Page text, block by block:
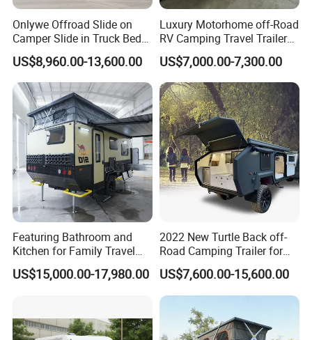
Onlywe Offroad Slide on
Camper Slide in Truck Bed
Camper Truck Campers
US$8,960.00-13,600.00
Luxury Motorhome off-Road
RV Camping Travel Trailer
with Water Tank Toilet
US$7,000.00-7,300.00
Featuring Bathroom and
Kitchen for Family Travel
Camper Trailer Mercedes-
Benz, Toyota, Nissan
US$15,000.00-17,980.00
2022 New Turtle Back off-
Road Camping Trailer for
Longer Trip Camper for Sale
US$7,600.00-15,600.00